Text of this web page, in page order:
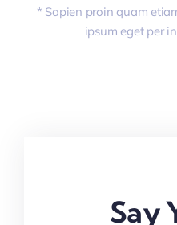
* Sapien proin quam
ipsum eget per
Say